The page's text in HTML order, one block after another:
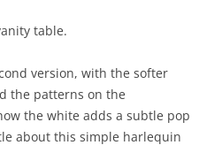
table.
version, with the softer
the patterns on the
the white adds a subtle pop
about this simple harlequin